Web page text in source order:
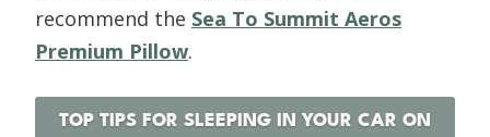
recommend the Sea To Summit Aeros
Premium Pillow.
TOP TIPS FOR SLEEPING IN YOUR CAR ON